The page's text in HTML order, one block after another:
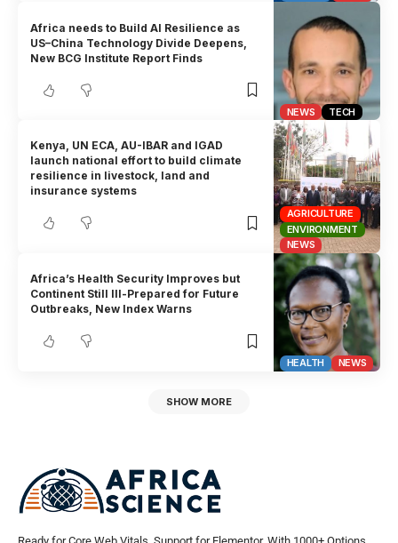
NEWS TECH
Africa needs to Build AI Resilience as
US–China Technology Divide Deepens,
New BCG Institute Report Finds
AGRICULTURE
ENVIRONMENT
NEWS
Kenya, UN ECA, AU-IBAR and IGAD
launch national effort to build climate
resilience in livestock, land and
insurance systems
HEALTH NEWS
Africa’s Health Security Improves but
Continent Still Ill-Prepared for Future
Outbreaks, New Index Warns
SHOW MORE